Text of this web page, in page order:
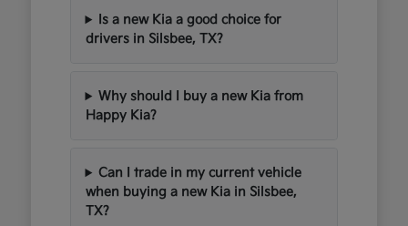
Is a new Kia a good choice for
drivers in Silsbee, TX?
Why should I buy a new Kia from
Happy Kia?
Can I trade in my current vehicle
when buying a new Kia in Silsbee,
TX?